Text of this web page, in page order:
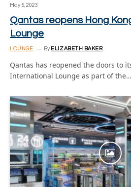
May 5, 2023
Qantas reopens Hong
Lounge
LOUNGE By ELIZABETH BAKER
Qantas has reopened the doors to
International Lounge as part of the…